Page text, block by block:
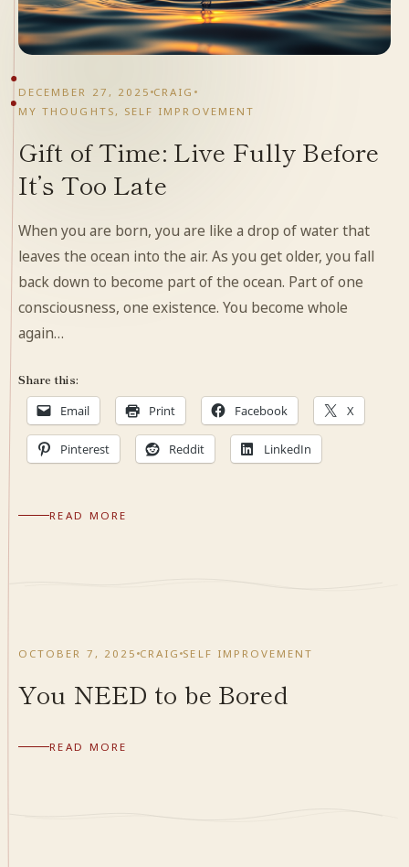
DECEMBER 27, 2025 CRAIG
MY THOUGHTS, SELF IMPROVEMENT
Gift of Time: Live Fully Before
It’s Too Late
When you are born, you are like a drop of water that
leaves the ocean into the air. As you get older, you fall
back down to become part of the ocean. Part of one
consciousness, one existence. You become whole
again…
Share this:
Email Print Facebook X
Pinterest Reddit LinkedIn
READ MORE
OCTOBER 7, 2025 CRAIG SELF IMPROVEMENT
You NEED to be Bored
READ MORE